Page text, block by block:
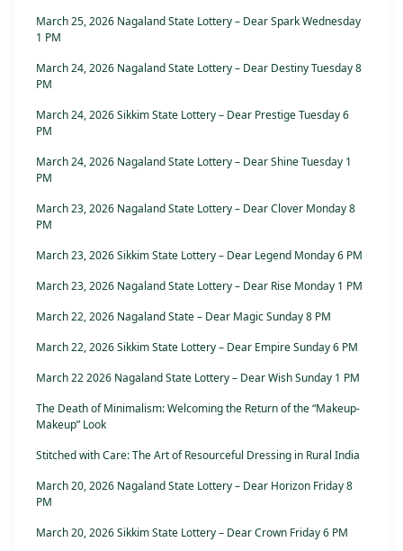
March 25, 2026 Nagaland State Lottery – Dear Spark Wednesday
1 PM
March 24, 2026 Nagaland State Lottery – Dear Destiny Tuesday 8
PM
March 24, 2026 Sikkim State Lottery – Dear Prestige Tuesday 6
PM
March 24, 2026 Nagaland State Lottery – Dear Shine Tuesday 1
PM
March 23, 2026 Nagaland State Lottery – Dear Clover Monday 8
PM
March 23, 2026 Sikkim State Lottery – Dear Legend Monday 6 PM
March 23, 2026 Nagaland State Lottery – Dear Rise Monday 1 PM
March 22, 2026 Nagaland State – Dear Magic Sunday 8 PM
March 22, 2026 Sikkim State Lottery – Dear Empire Sunday 6 PM
March 22 2026 Nagaland State Lottery – Dear Wish Sunday 1 PM
The Death of Minimalism: Welcoming the Return of the “Makeup-
Makeup” Look
Stitched with Care: The Art of Resourceful Dressing in Rural India
March 20, 2026 Nagaland State Lottery – Dear Horizon Friday 8
PM
March 20, 2026 Sikkim State Lottery – Dear Crown Friday 6 PM